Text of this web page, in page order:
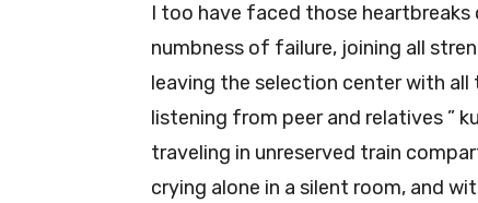
I too have faced those
numbness of failure, joining all
leaving the selection center with
listening from peer and relatives ”
traveling in unreserved train
crying alone in a silent room, and